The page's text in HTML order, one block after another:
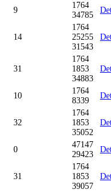
9
1764
34785
14
1764
25255
31543
31
1764
1853
34883
10
1764
8339
32
1764
1853
35052
0
47147
29423
31
1764
1853
39057